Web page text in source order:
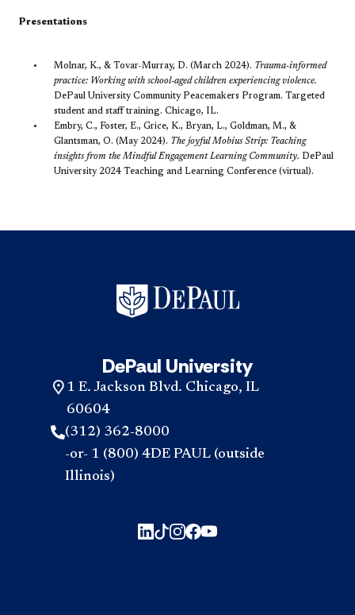
Presentations
Molnar, K., & Tovar-Murray, D. (March 2024). Trauma-informed
practice: Working with school-aged children experiencing violence.
DePaul University Community Peacemakers Program. Targeted
student and staff training. Chicago, IL.
Embry, C., Foster, E., Grice, K., Bryan, L., Goldman, M., &
Glantsman, O. (May 2024). The joyful Mobius Strip: Teaching
insights from the Mindful Engagement Learning Community. DePaul
University 2024 Teaching and Learning Conference (virtual).
DePaul University
1 E. Jackson Blvd. Chicago, IL
60604
(312) 362-8000
-or- 1 (800) 4DE PAUL (outside
Illinois)